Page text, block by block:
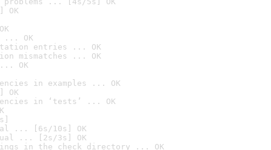
OK
... OK
entries ... OK
mismatches ... OK
OK
in examples ... OK
OK
in ‘tests’ ... OK
... [6s/10s] OK
... [2s/3s] OK
in the check directory ... OK